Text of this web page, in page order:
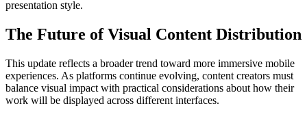
presentation style.
The Future of Visual Content Distribution
This update reflects a broader trend toward more immersive mobile
experiences. As platforms continue evolving, content creators must
balance visual impact with practical considerations about how their
work will be displayed across different interfaces.